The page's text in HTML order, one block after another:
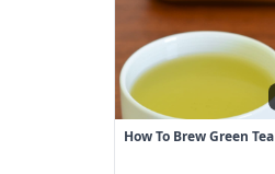
How To Brew Green Tea